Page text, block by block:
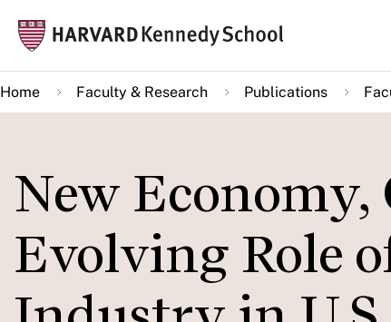
main
content
Home Faculty & Research Publications
New
Evolving Role